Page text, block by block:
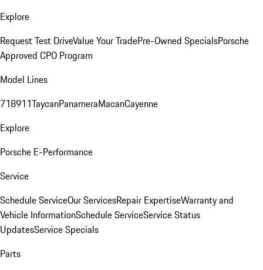
Explore
Request Test DriveValue Your TradePre-Owned SpecialsPorsche
Approved CPO Program
Model Lines
718911TaycanPanameraMacanCayenne
Explore
Porsche E-Performance
Service
Schedule ServiceOur ServicesRepair ExpertiseWarranty and
Vehicle InformationSchedule ServiceService Status
UpdatesService Specials
Parts